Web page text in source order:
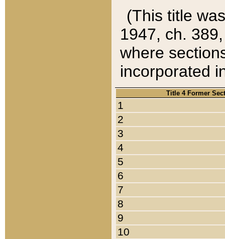
(This title
1947, ch.
where
incorporated
Title 4 Former
1
2
3
4
5
6
7
8
9
10